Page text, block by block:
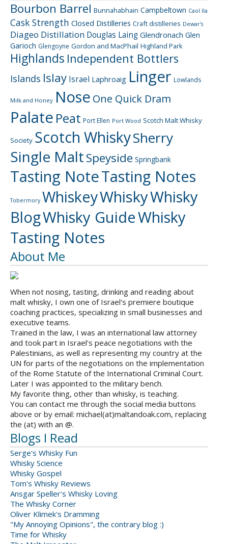
Bourbon Barrel Bunnahabhain Campbeltown Caol Ila
Cask Strength Closed Distilleries Craft distilleries Dewar's
Diageo Distillation Douglas Laing Glendronach Glen
Garioch Glengoyne Gordon and MacPhail Highland Park
Highlands Independent Bottlers
Islands Islay Israel Laphroaig Linger Lowlands
Milk and Honey Nose One Quick Dram
Palate Peat Port Ellen Port Wood Scotch Malt Whisky
Society Scotch WhiskySherry
Single MaltSpeyside Springbank
Tasting NoteTasting Notes
Tobermory WhiskeyWhiskyWhisky
BlogWhisky GuideWhisky
Tasting Notes
About Me
When not nosing, tasting, drinking and reading about
malt whisky, I own one of Israel's premiere boutique
coaching practices, specializing in small businesses and
executive teams.
Trained in the law, I was an international law attorney
and took part in Israel's peace negotiations with the
Palestinians, as well as representing my country at the
UN for parts of the negotiations on the implementation
of the Rome Statute of the International Criminal Court.
Later I was appointed to the military bench.
My favorite thing, other than whisky, is teaching.
You can contact me through the social media buttons
above or by email: michael(at)maltandoak.com, replacing
the (at) with an @.
Blogs I Read
Serge's Whisky Fun
Whisky Science
Whisky Gospel
Tom's Whisky Reviews
Ansgar Speller's Whisky Loving
The Whisky Corner
Oliver Klimek's Dramming
"My Annoying Opinions", the contrary blog :)
Time for Whisky